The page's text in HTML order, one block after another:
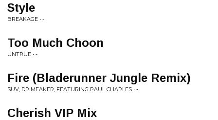
Style
BREAKAGE • -
Too Much Choon
UNTRUE • -
Fire (Bladerunner Jungle Remix)
SUV, DR MEAKER, FEATURING PAUL CHARLES • -
Cherish VIP Mix